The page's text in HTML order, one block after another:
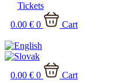
Tickets
0.00 € 0 Cart
0.00 € 0 Cart